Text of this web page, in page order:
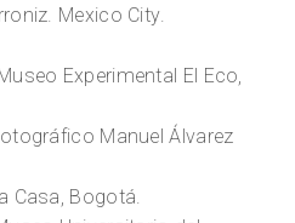
Mexico City.
Experimental El Eco,
Manuel Álvarez
Casa, Bogotá.